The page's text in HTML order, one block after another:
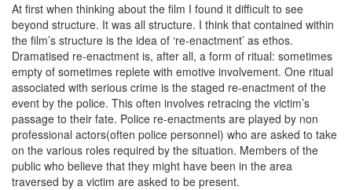
At first when thinking about the film I found it difficult to see
beyond structure. It was all structure. I think that contained within
the film’s structure is the idea of ‘re-enactment’ as ethos.
Dramatised re-enactment is, after all, a form of ritual: sometimes
empty of sometimes replete with emotive involvement. One ritual
associated with serious crime is the staged re-enactment of the
event by the police. This often involves retracing the victim’s
passage to their fate. Police re-enactments are played by non
professional actors(often police personnel) who are asked to take
on the various roles required by the situation. Members of the
public who believe that they might have been in the area
traversed by a victim are asked to be present.